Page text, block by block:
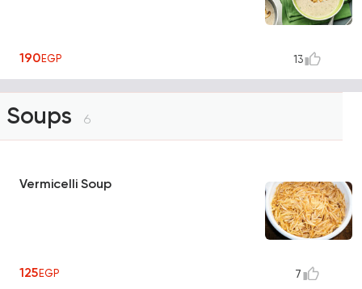
190EGP 13
Soups 6
Vermicelli Soup
125EGP 7